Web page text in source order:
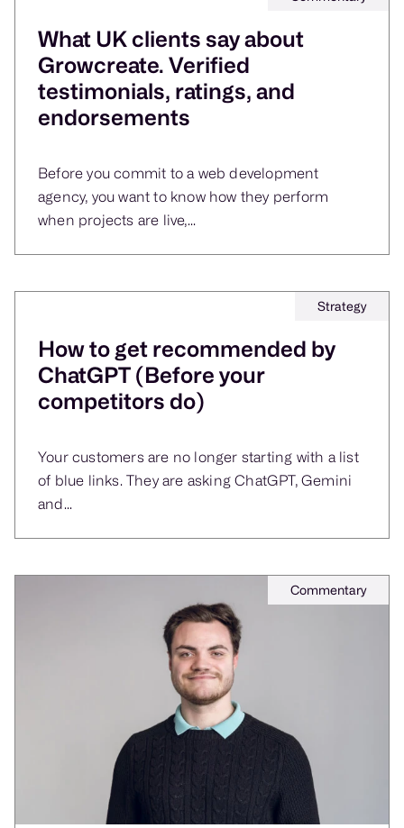
What UK clients say about
Growcreate. Verified
testimonials, ratings, and
endorsements
Before you commit to a web development
agency, you want to know how they perform
when projects are live,...
Strategy
How to get recommended by
ChatGPT (Before your
competitors do)
Your customers are no longer starting with a list
of blue links. They are asking ChatGPT, Gemini
and...
Commentary